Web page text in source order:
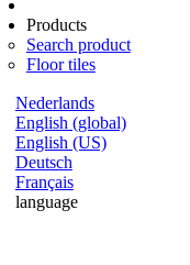
Nederlands
English (global)
English (US)
Deutsch
Français
language
Products
Search product
Floor tiles